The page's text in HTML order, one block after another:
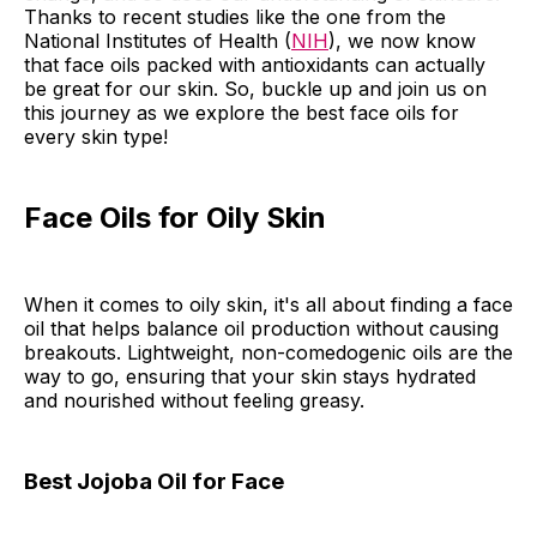
Thanks to recent studies like the one from the
National Institutes of Health (NIH), we now know
that face oils packed with antioxidants can actually
be great for our skin. So, buckle up and join us on
this journey as we explore the best face oils for
every skin type!
Face Oils for Oily Skin
When it comes to oily skin, it's all about finding a face
oil that helps balance oil production without causing
breakouts. Lightweight, non-comedogenic oils are the
way to go, ensuring that your skin stays hydrated
and nourished without feeling greasy.
Best Jojoba Oil for Face